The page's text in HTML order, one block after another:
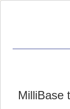
MilliBase